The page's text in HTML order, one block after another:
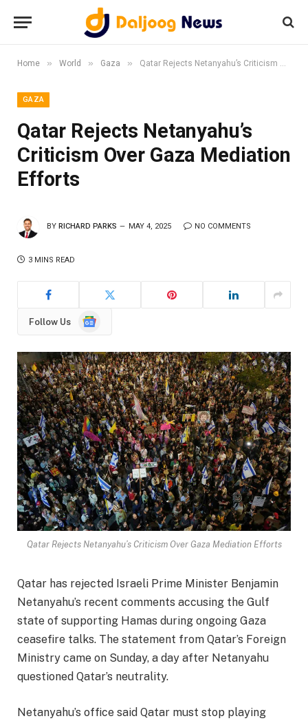
Home » World » Gaza » Qatar Rejects Netanyahu’s Criticism Over Gaza Mediation Efforts
GAZA
Qatar Rejects Netanyahu’s
Criticism Over Gaza Mediation
Efforts
BY RICHARD PARKS MAY 4, 2025 NO COMMENTS
3 MINS READ
Follow Us
Google
Qatar Rejects Netanyahu’s Criticism Over Gaza Mediation Efforts
Qatar has rejected Israeli Prime Minister Benjamin
Netanyahu’s recent comments accusing the Gulf
state of supporting Hamas during ongoing Gaza
ceasefire talks. The statement from Qatar’s Foreign
Ministry came on Sunday, a day after Netanyahu
questioned Qatar’s neutrality.
Netanyahu’s office said Qatar must stop playing